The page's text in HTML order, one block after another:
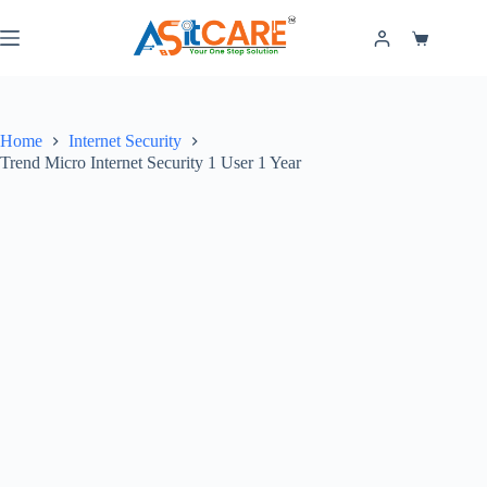
Home
Internet Security
Trend Micro Internet Security 1 User 1 Year